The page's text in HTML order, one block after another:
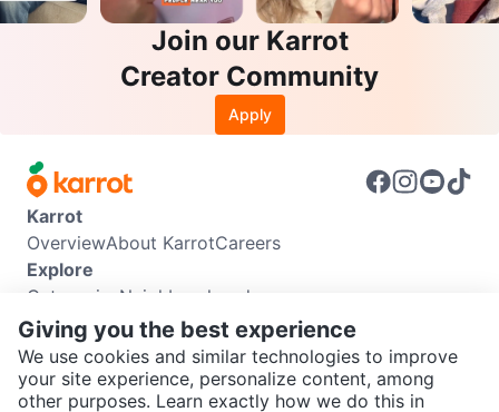
SEND CHAT TO SELLER
Join our Karrot
Creator Community
Apply
Karrot
OverviewAbout KarrotCareers
Explore
Categories Neighbourhoods
Info
Buyer GuideSeller GuideCommunity Guidelines
Support
Help CenterContact usTerms of UsePrivacy Policy
Giving you the best experience
We use cookies and similar technologies to improve
your site experience, personalize content, among
other purposes. Learn exactly how we do this in